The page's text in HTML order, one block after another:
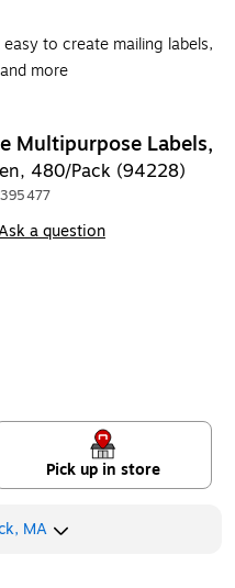
to create mailing labels,
more
Multipurpose Labels,
480/Pack (94228)
a question
Pick up in store
MA